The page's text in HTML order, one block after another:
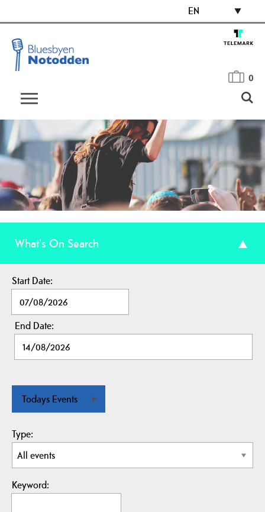
EN
0
What's On Search
Start Date:
End Date:
Todays Events
Type:
Keyword: